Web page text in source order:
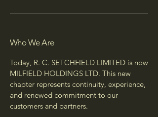
Who We Are
Today, R. C. SETCHFIELD LIMITED is now
MILFIELD HOLDINGS LTD. This new
chapter represents continuity, experience,
and renewed commitment to our
customers and partners.